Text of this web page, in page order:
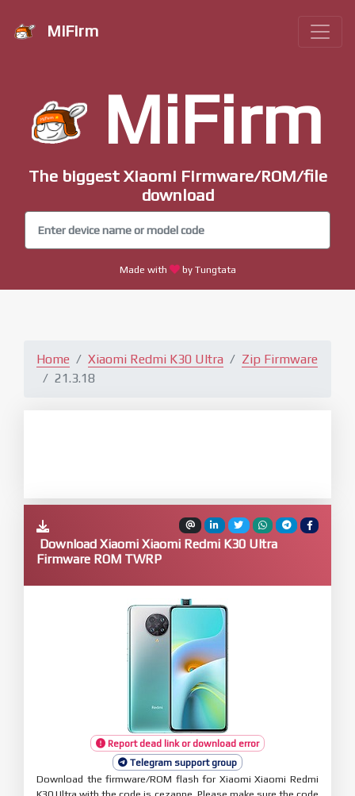
MiFirm
MiFirm
The biggest Xiaomi Firmware/ROM/file
download
Made with by Tungtata
Home Xiaomi Redmi K30 Ultra
Zip Firmware
21.3.18
Download Xiaomi Xiaomi Redmi K30 Ultra
Firmware ROM TWRP
Report dead link or download error
Telegram support group
Download the firmware/ROM flash for Xiaomi Xiaomi Redmi